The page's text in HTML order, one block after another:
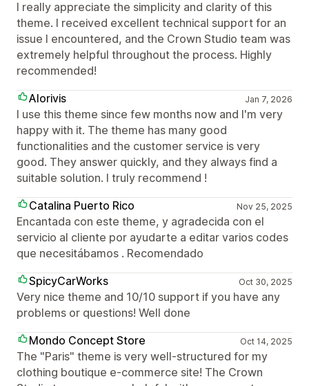
I really appreciate the simplicity and clarity of this
theme. I received excellent technical support for an
issue I encountered, and the Crown Studio team was
extremely helpful throughout the process. Highly
recommended!
Alorivis
Jan 7, 2026
I use this theme since few months now and I'm very
happy with it. The theme has many good
functionalities and the customer service is very
good. They answer quickly, and they always find a
suitable solution. I truly recommend !
Catalina Puerto Rico
Nov 25, 2025
Encantada con este theme, y agradecida con el
servicio al cliente por ayudarte a editar varios codes
que necesitábamos . Recomendado
SpicyCarWorks
Oct 30, 2025
Very nice theme and 10/10 support if you have any
problems or questions! Well done
Mondo Concept Store
Oct 14, 2025
The "Paris" theme is very well-structured for my
clothing boutique e-commerce site! The Crown